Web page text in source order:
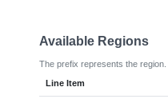
Available Regions
The prefix represents the region.
Line Item